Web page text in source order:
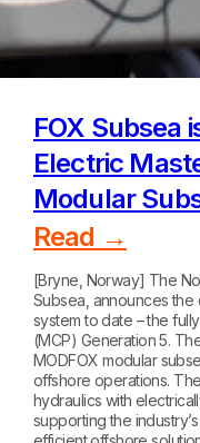
FOX Subsea
Electric
Modular
Read →
[Bryne, Norway] The
Subsea, announces
system to date – the
(MCP) Generation 5.
MODFOX modular
offshore operations.
hydraulics with
supporting the